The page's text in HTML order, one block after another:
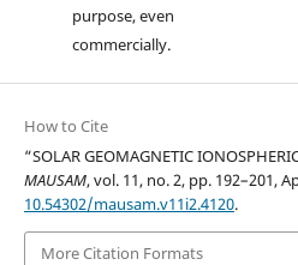
purpose, even
commercially.
How to Cite
“SOLAR GEOMAGNETIC
MAUSAM, vol. 11, no. 2, pp. 192–201,
10.54302/mausam.v11i2.4120.
More Citation Formats